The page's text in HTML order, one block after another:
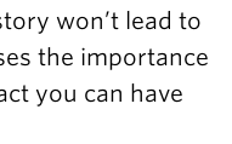
won’t lead to
the importance
you can have